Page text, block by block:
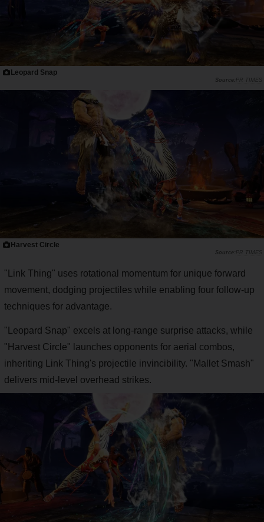
Leopard Snap
PR TIMES
Harvest Circle
PR TIMES
"Link Thing" uses rotational momentum for unique forward
movement, dodging projectiles while enabling four follow-up
techniques for advantage.
"Leopard Snap" excels at long-range surprise attacks, while
"Harvest Circle" launches opponents for aerial combos,
inheriting Link Thing's projectile invincibility. "Mallet Smash"
delivers mid-level overhead strikes.